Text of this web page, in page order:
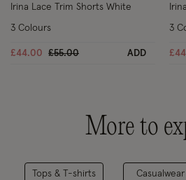
Irina Lace Trim Shorts White
£44.00 Price reduced from
£55.00to ADD
3 Colours 3
More to
Tops & T-shirts Casualwear